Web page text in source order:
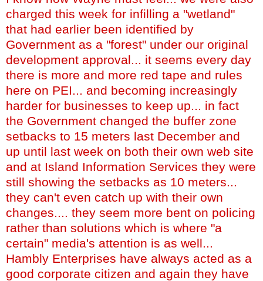
charged this week for infilling a "wetland"
that had earlier been identified by
Government as a "forest" under our original
development approval... it seems every day
there is more and more red tape and rules
here on PEI... and becoming increasingly
harder for businesses to keep up... in fact
the Government changed the buffer zone
setbacks to 15 meters last December and
up until last week on both their own web site
and at Island Information Services they were
still showing the setbacks as 10 meters...
they can't even catch up with their own
changes.... they seem more bent on policing
rather than solutions which is where "a
certain" media's attention is as well...
Hambly Enterprises have always acted as a
good corporate citizen and again they have